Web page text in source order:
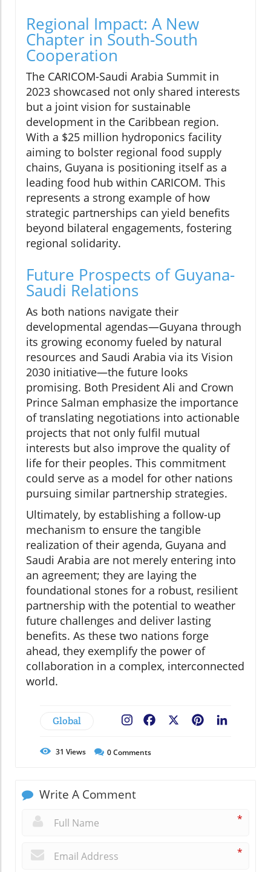
Regional Impact: A New
Chapter in South-South
Cooperation
The CARICOM-Saudi Arabia Summit in
2023 showcased not only shared interests
but a joint vision for sustainable
development in the Caribbean region.
With a $25 million hydroponics facility
aiming to bolster regional food supply
chains, Guyana is positioning itself as a
leading food hub within CARICOM. This
represents a strong example of how
strategic partnerships can yield benefits
beyond bilateral engagements, fostering
regional solidarity.
Future Prospects of Guyana-
Saudi Relations
As both nations navigate their
developmental agendas—Guyana through
its growing economy fueled by natural
resources and Saudi Arabia via its Vision
2030 initiative—the future looks
promising. Both President Ali and Crown
Prince Salman emphasize the importance
of translating negotiations into actionable
projects that not only fulfil mutual
interests but also improve the quality of
life for their peoples. This commitment
could serve as a model for other nations
pursuing similar partnership strategies.
Ultimately, by establishing a follow-up
mechanism to ensure the tangible
realization of their agenda, Guyana and
Saudi Arabia are not merely entering into
an agreement; they are laying the
foundational stones for a robust, resilient
partnership with the potential to weather
future challenges and deliver lasting
benefits. As these two nations forge
ahead, they exemplify the power of
collaboration in a complex, interconnected
world.
Global Pinterest
Facebook
31 Views 0Comments
Write A Comment
*
*